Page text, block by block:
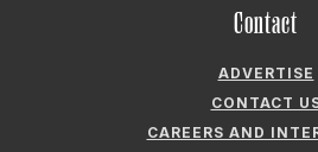
Contact
ADVERTISE
CONTACT
CAREERS AND